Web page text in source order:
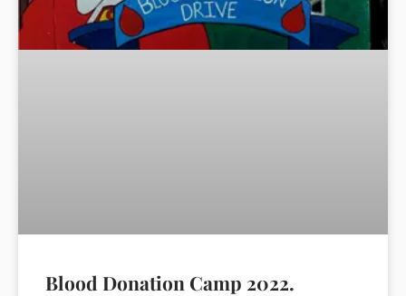
Blood Donation Camp 2022.